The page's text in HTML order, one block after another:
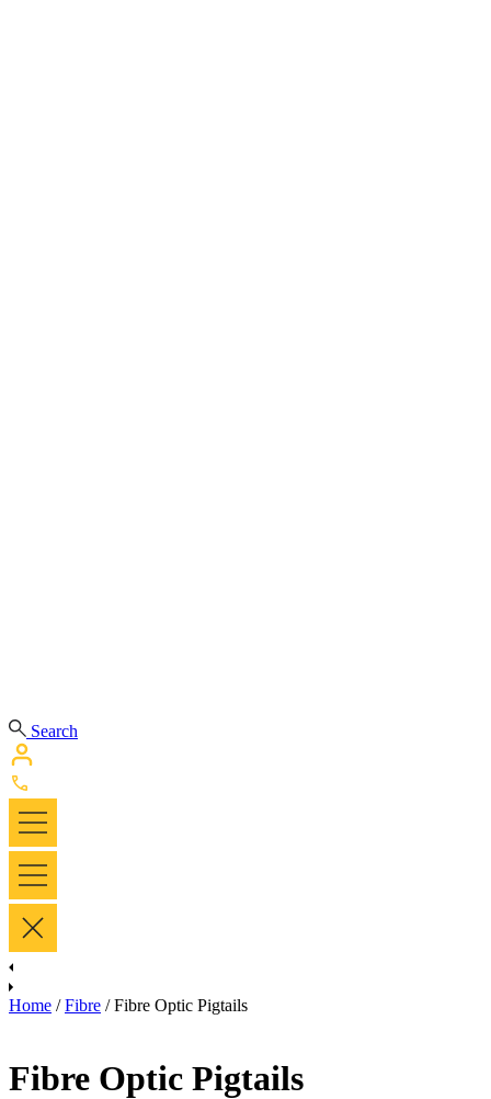
Search
Home /Fibre / Fibre Optic Pigtails
Fibre Optic Pigtails